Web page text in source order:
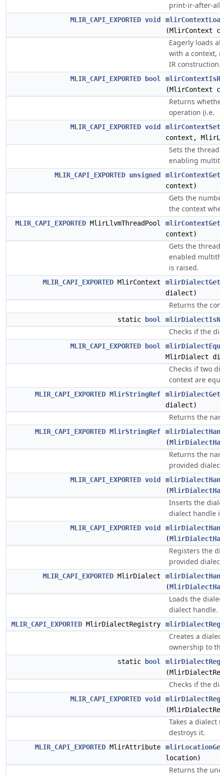
print-ir-after-
MLIR_CAPI_EXPORTED void
(MlirContext
Eagerly loads
with a context,
IR
MLIR_CAPI_EXPORTED bool
(MlirContext
Returns
operation (i.e.
MLIR_CAPI_EXPORTED void
context,
Sets the
enabling
MLIR_CAPI_EXPORTED unsigned
context)
Gets the
the context
MLIR_CAPI_EXPORTED MlirLlvmThreadPool
context)
Gets the
enabled
is raised.
MLIR_CAPI_EXPORTED MlirContext
dialect)
Returns the
static bool
Checks if the
MLIR_CAPI_EXPORTED bool
MlirDialect
Checks if two
context are
MLIR_CAPI_EXPORTED MlirStringRef
dialect)
Returns the
MLIR_CAPI_EXPORTED MlirStringRef
(
Returns the
provided
MLIR_CAPI_EXPORTED void
(
Inserts the
dialect handle
MLIR_CAPI_EXPORTED void
(
Registers the
provided
MLIR_CAPI_EXPORTED MlirDialect
(
Loads the
dialect handle.
MLIR_CAPI_EXPORTED MlirDialectRegistry
Creates a
ownership to
static bool
Checks if the
MLIR_CAPI_EXPORTED void
Takes a
destroys it.
MLIR_CAPI_EXPORTED MlirAttribute
location)
Returns the